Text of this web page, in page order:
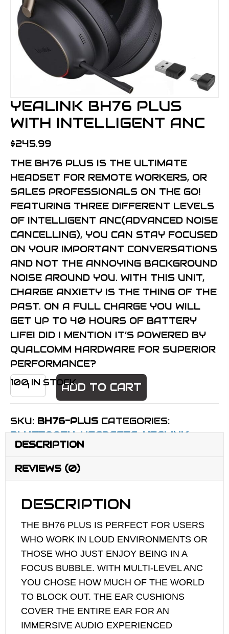
YEALINK BH76 PLUS
WITH INTELLIGENT ANC
$245.99
THE BH76 PLUS IS THE ULTIMATE
HEADSET FOR REMOTE WORKERS, OR
SALES PROFESSIONALS ON THE GO!
FEATURING THREE DIFFERENT LEVELS
OF INTELLIGENT ANC(ADVANCED NOISE
CANCELLING), YOU CAN STAY FOCUSED
ON YOUR IMPORTANT CONVERSATIONS
AND NOT THE ANNOYING BACKGROUND
NOISE AROUND YOU. WITH THIS UNIT,
CHARGE ANXIETY IS THE THING OF THE
PAST. ON A FULL CHARGE YOU WILL
GET UP TO 40 HOURS OF BATTERY
LIFE! DID I MENTION IT’S POWERED BY
QUALCOMM HARDWARE FOR SUPERIOR
PERFORMANCE?
100 IN STOCK
YEALINK
BH76
WITH
INTELLIGENT
QUANTITY
ADD TO CART
SKU: BH76-PLUS CATEGORIES:
BLUETOOTH,HEADSETS,YEALINK
DESCRIPTION
REVIEWS (0)
DESCRIPTION
THE BH76 PLUS IS PERFECT FOR USERS
WHO WORK IN LOUD ENVIRONMENTS OR
THOSE WHO JUST ENJOY BEING IN A
FOCUS BUBBLE. WITH MULTI-LEVEL ANC
YOU CHOSE HOW MUCH OF THE WORLD
TO BLOCK OUT. THE EAR CUSHIONS
COVER THE ENTIRE EAR FOR AN
IMMERSIVE AUDIO EXPERIENCED